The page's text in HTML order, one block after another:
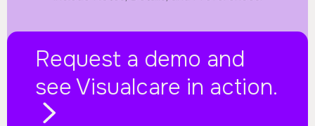
Request a demo and
see Visualcare in action.